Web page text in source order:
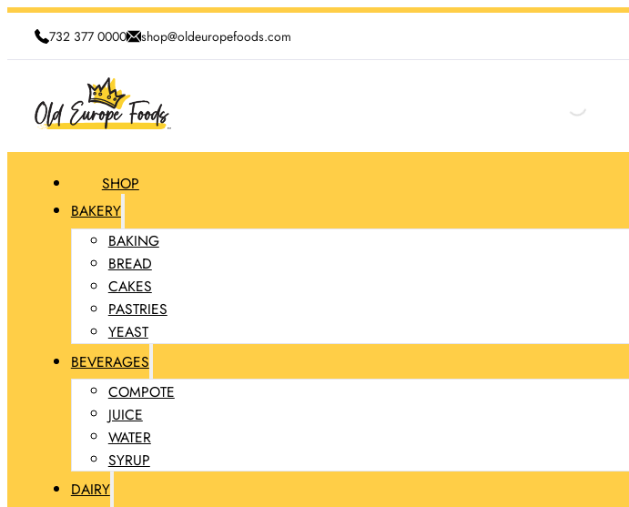
732 377 0000 shop@oldeuropefoods.com
SHOP
BAKERY
BAKING
BREAD
CAKES
PASTRIES
YEAST
BEVERAGES
COMPOTE
JUICE
WATER
SYRUP
DAIRY